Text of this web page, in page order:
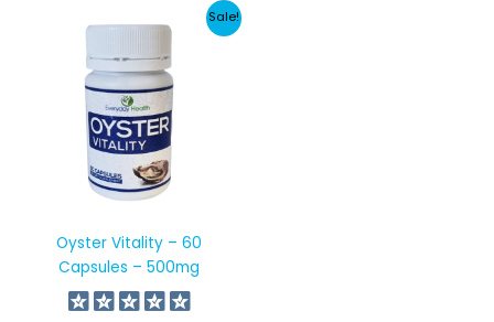
Sale!
Oyster Vitality – 60
Capsules – 500mg